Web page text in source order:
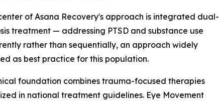
of Asana Recovery's approach is integrated dual-
treatment — addressing PTSD and substance use
rather than sequentially, an approach widely
as best practice for this population.
foundation combines trauma-focused therapies
in national treatment guidelines. Eye Movement